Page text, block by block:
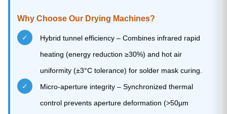
Why Choose Our Drying Machines?
✓
Hybrid tunnel efficiency – Combines infrared rapid
heating (energy reduction ≥30%) and hot air
uniformity (±3°C tolerance) for solder mask curing.
✓
Micro-aperture integrity – Synchronized thermal
control prevents aperture deformation (>50µm